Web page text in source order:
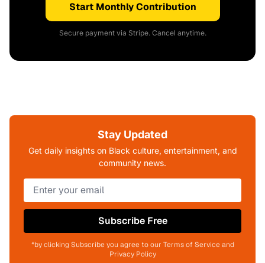
Start Monthly Contribution
Secure payment via Stripe. Cancel anytime.
Stay Updated
Get daily insights on Black culture, entertainment, and
community news.
Subscribe Free
*by clicking Subscribe you agree to our Terms of Service and
Privacy Policy